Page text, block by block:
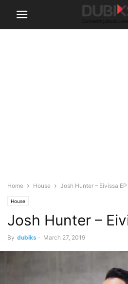
Home House Josh Hunter – Eivissa EP
House
Josh Hunter –
By dubiks - March 27, 2019